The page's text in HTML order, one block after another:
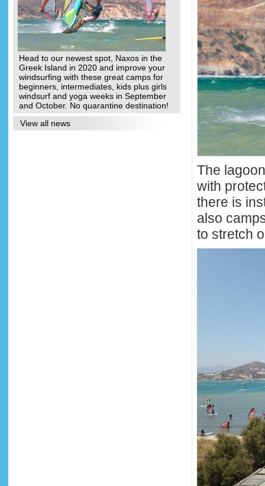
Head to our newest spot, Naxos in the
Greek Island in 2020 and improve your
windsurfing with these great camps for
beginners, intermediates, kids plus girls
windsurf and yoga weeks in September
and October. No quarantine destination!
View all news
The
with
there is
also
to stretch